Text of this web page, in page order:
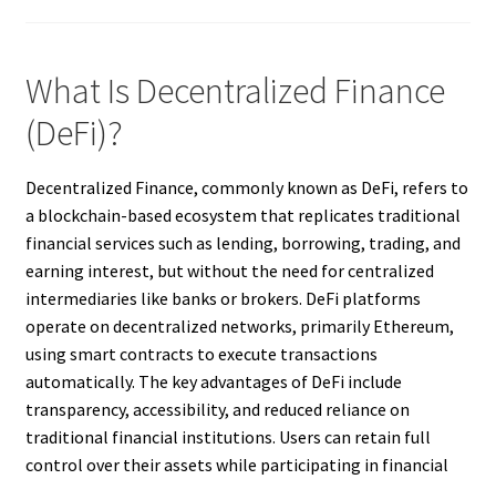
What Is Decentralized Finance
(DeFi)?
Decentralized Finance, commonly known as DeFi, refers to
a blockchain-based ecosystem that replicates traditional
financial services such as lending, borrowing, trading, and
earning interest, but without the need for centralized
intermediaries like banks or brokers. DeFi platforms
operate on decentralized networks, primarily Ethereum,
using smart contracts to execute transactions
automatically. The key advantages of DeFi include
transparency, accessibility, and reduced reliance on
traditional financial institutions. Users can retain full
control over their assets while participating in financial